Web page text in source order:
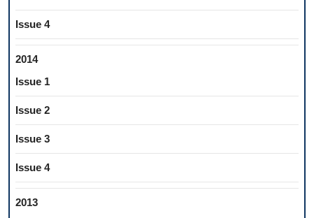
Issue 4
2014
Issue 1
Issue 2
Issue 3
Issue 4
2013